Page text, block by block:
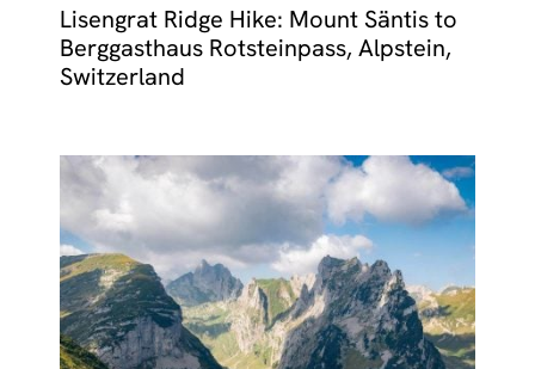
Lisengrat Ridge Hike: Mount Säntis to
Berggasthaus Rotsteinpass, Alpstein,
Switzerland